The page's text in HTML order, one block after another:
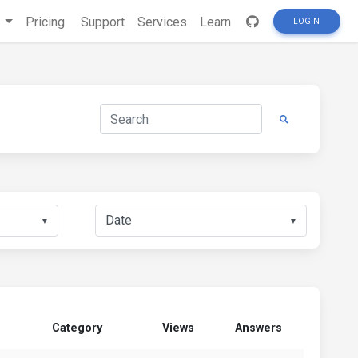
Pricing Support Services Learn LOGIN
▼ ▼
Category Views Answers